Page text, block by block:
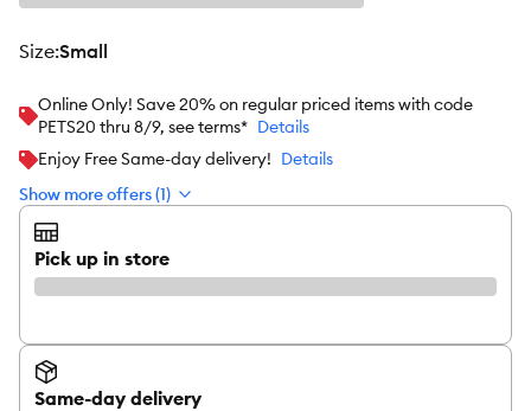
size:Small
Online Only! Save 20% on regular priced items with code
PETS20 thru 8/9, see terms* Details
Enjoy Free Same-day delivery! Details
Show more offers (1)
Pick up in store
Same-day delivery